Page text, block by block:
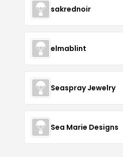
sakrednoir
elmablint
Seaspray Jewelry
Sea Marie Designs